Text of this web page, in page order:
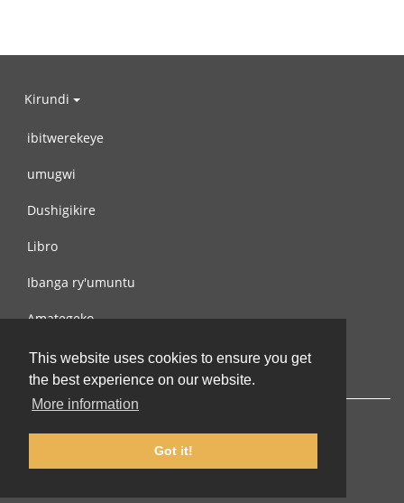
This website uses cookies to ensure you get
the best experience on our website.
More information
Got it!
Kirundi
ibitwerekeye
umugwi
Dushigikire
Libro
Ibanga ry'umuntu
Amategeko
Turondere
© 2002-2026 lernu.net |Impressum